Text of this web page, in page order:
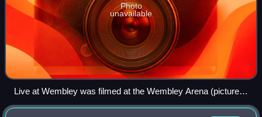
Photo
unavailable
Live at Wembley was filmed at the Wembley Arena (pictured)
in London